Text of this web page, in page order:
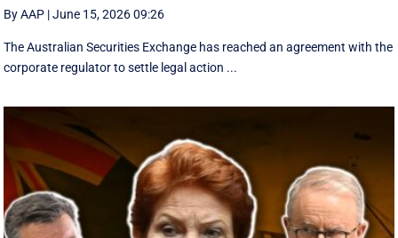
By AAP |June 15, 2026 09:26
The Australian Securities Exchange has reached an agreement with the
corporate regulator to settle legal action ...